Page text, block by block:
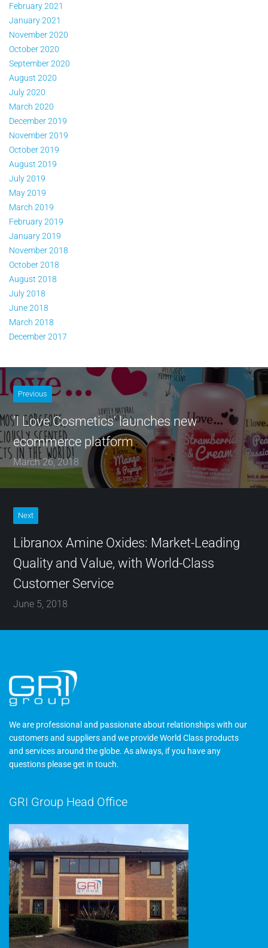
February 2021
January 2021
November 2020
October 2020
September 2020
August 2020
July 2020
March 2020
December 2019
November 2019
October 2019
August 2019
July 2019
May 2019
March 2019
February 2019
January 2019
November 2018
October 2018
August 2018
July 2018
June 2018
March 2018
December 2017
Previous
‘I Love Cosmetics’ launches new
ecommerce platform
March 26, 2018
Next
Libranox Amine Oxides: Market-Leading
Quality and Value, with World-Class
Customer Service
June 5, 2018
We are professional and passionate about relationships with our
customers and suppliers and we provide World Class products
and services around the globe. As always, if you have any
questions pleaseget in touch.
GRI Group Head Office